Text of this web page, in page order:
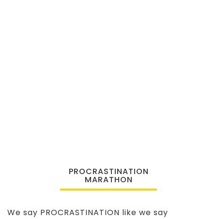
PROCRASTINATION
MARATHON
We say PROCRASTINATION like we say